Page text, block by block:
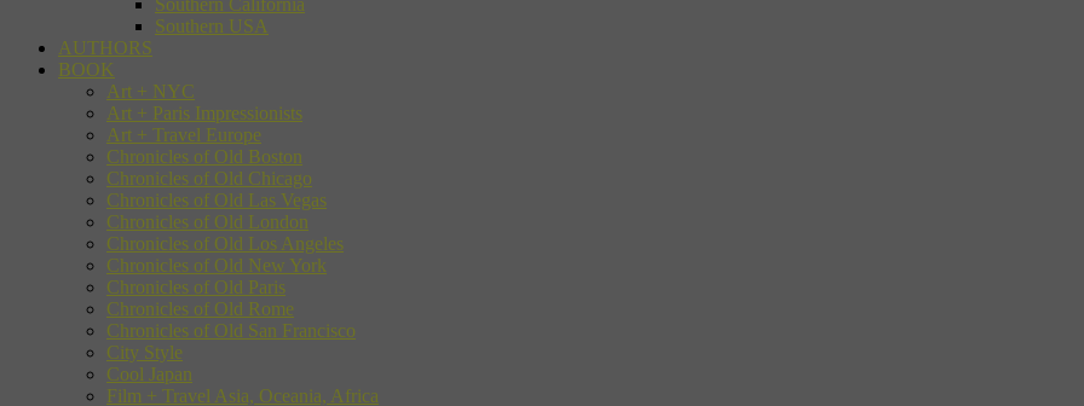
Southern USA
AUTHORS
BOOK
Art + NYC
Art + Paris Impressionists
Art + Travel Europe
Chronicles of Old Boston
Chronicles of Old Chicago
Chronicles of Old Las Vegas
Chronicles of Old London
Chronicles of Old Los Angeles
Chronicles of Old New York
Chronicles of Old Paris
Chronicles of Old Rome
Chronicles of Old San Francisco
City Style
Cool Japan
Film + Travel Asia, Oceania, Africa